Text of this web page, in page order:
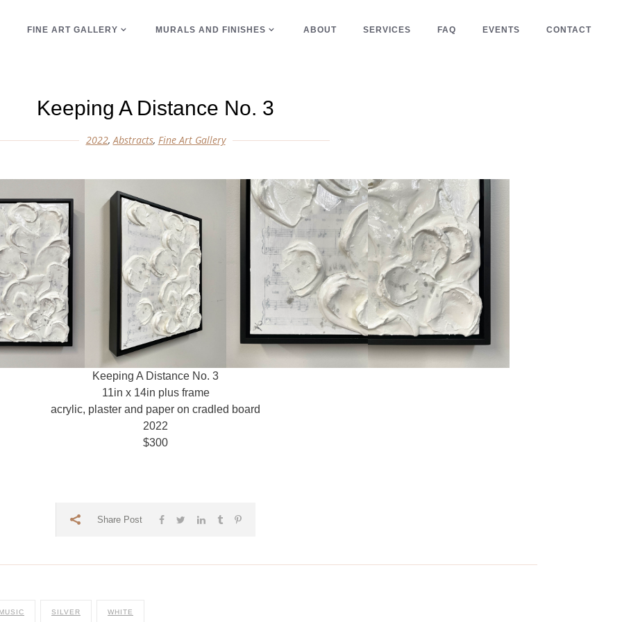
FINE ART GALLERY MURALS AND FINISHES ABOUT SERVICES FAQ EVENTS CONTACT
Keeping A Distance No. 3
2022,Abstracts, Fine Art Gallery
Keeping A Distance No. 3
11in x 14in plus frame
acrylic, plaster and paper on cradled board
2022
$300
Share Post
SILVER WHITE